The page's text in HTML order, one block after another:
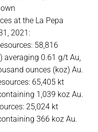
at the La Pepa
2021:
58,816
averaging 0.61 g/t Au,
ounces (koz) Au.
65,405 kt
1,039 koz Au.
25,024 kt
366 koz Au.